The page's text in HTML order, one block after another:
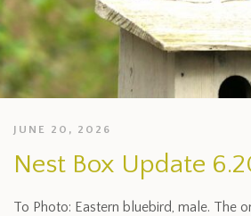
JUNE 20, 2026
Nest Box Update
To Photo: Eastern bluebird, male. The